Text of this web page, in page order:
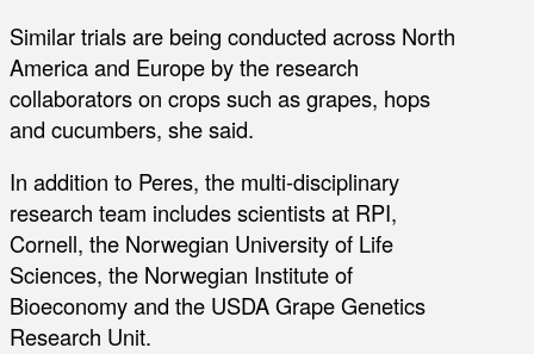
Similar trials are being conducted across North
America and Europe by the research
collaborators on crops such as grapes, hops
and cucumbers, she said.
In addition to Peres, the multi-disciplinary
research team includes scientists at RPI,
Cornell, the Norwegian University of Life
Sciences, the Norwegian Institute of
Bioeconomy and the USDA Grape Genetics
Research Unit.